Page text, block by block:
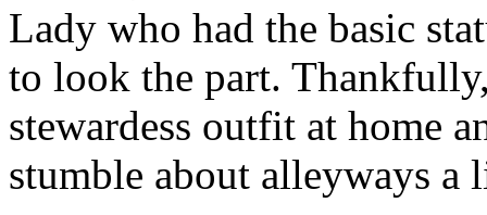
Lady who had the basic
to look the part.
stewardess outfit at home
stumble about alleyways a